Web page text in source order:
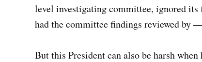
level investigating committee, ignored its
had the committee findings reviewed by
But this President can also be harsh